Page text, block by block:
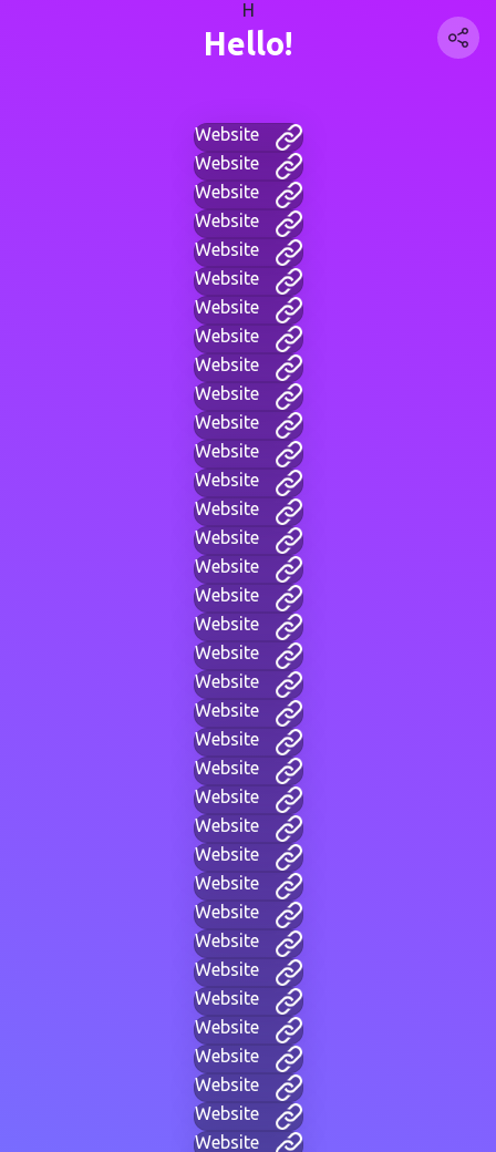
H
Hello!
Website
Website
Website
Website
Website
Website
Website
Website
Website
Website
Website
Website
Website
Website
Website
Website
Website
Website
Website
Website
Website
Website
Website
Website
Website
Website
Website
Website
Website
Website
Website
Website
Website
Website
Website
Website